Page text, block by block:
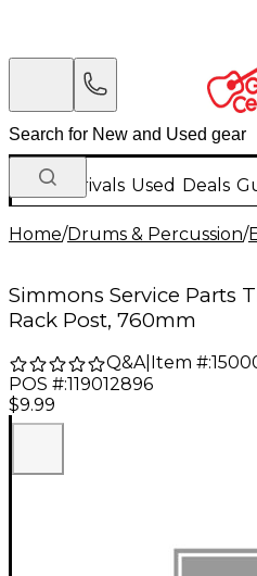
New Arrivals Used Deals
Home/Drums & Percussion/
Simmons Service Parts
Rack Post, 760mm
Q&A| Item #:
POS #:119012896
$9.99